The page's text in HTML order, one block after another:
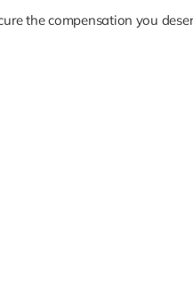
the compensation you